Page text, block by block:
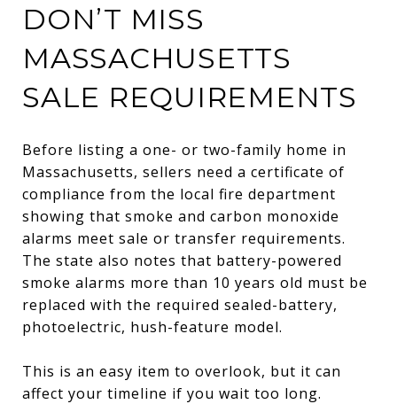
DON’T MISS
MASSACHUSETTS
SALE REQUIREMENTS
Before listing a one- or two-family home in
Massachusetts, sellers need a certificate of
compliance from the local fire department
showing that smoke and carbon monoxide
alarms meet sale or transfer requirements.
The state also notes that battery-powered
smoke alarms more than 10 years old must be
replaced with the required sealed-battery,
photoelectric, hush-feature model.
This is an easy item to overlook, but it can
affect your timeline if you wait too long.